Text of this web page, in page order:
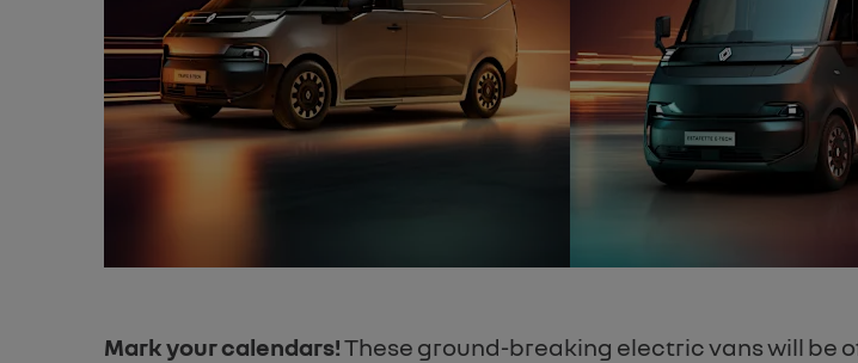
Mark your calendars!These ground-breaking electric vans will be